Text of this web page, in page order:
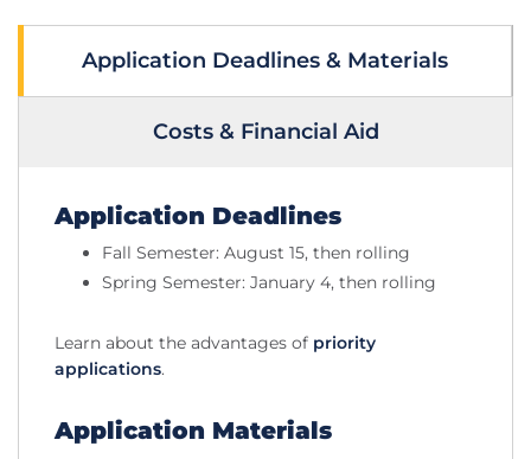
Application Deadlines & Materials
Costs & Financial Aid
Application Deadlines
Fall Semester: August 15, then rolling
Spring Semester: January 4, then rolling
Learn about the advantages of priority
applications.
Application Materials